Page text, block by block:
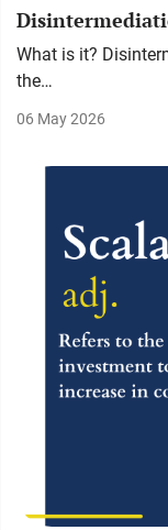
What is it?
the…
06 May 2026